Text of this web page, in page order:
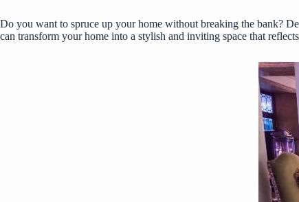
Do you want to spruce up your home without breaking the bank?
can transform your home into a stylish and inviting space that